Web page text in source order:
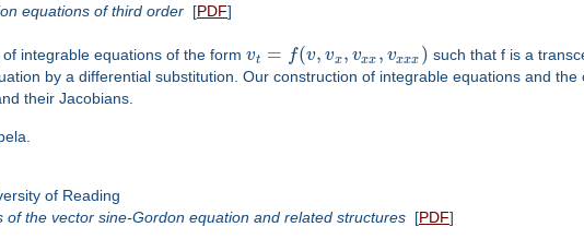
equations of third order[PDF]
integrable equations of the form vt = f(v, vx , vxx , vxxx ) such that f is a
by a differential substitution. Our construction of integrable equations and
their Jacobians.
of Reading
of the vector sine-Gordon equation and related structures[PDF]